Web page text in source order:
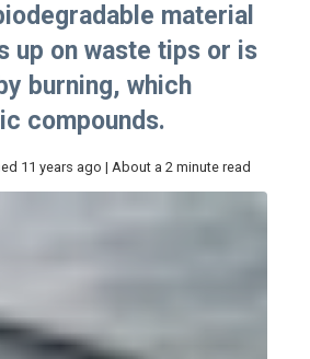
material
up on waste tips or is
burning, which
compounds.
11 years ago | About a 2 minute read